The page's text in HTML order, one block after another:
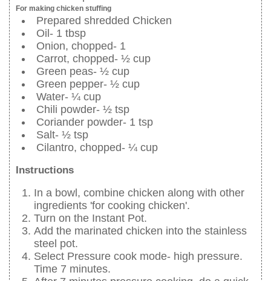
For making chicken stuffing
Prepared shredded Chicken
Oil- 1 tbsp
Onion, chopped- 1
Carrot, chopped- ½ cup
Green peas- ½ cup
Green pepper- ½ cup
Water- ¼ cup
Chili powder- ½ tsp
Coriander powder- 1 tsp
Salt- ½ tsp
Cilantro, chopped- ¼ cup
Instructions
In a bowl, combine chicken along with other
ingredients 'for cooking chicken'.
Turn on the Instant Pot.
Add the marinated chicken into the stainless
steel pot.
Select Pressure cook mode- high pressure.
Time 7 minutes.